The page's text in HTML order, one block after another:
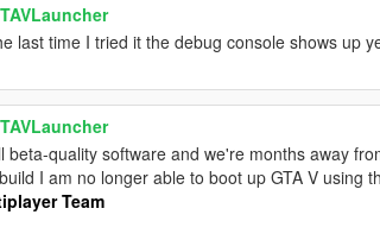
last time I tried it the debug console shows up
beta-quality software and we're months away
I am no longer able to boot up GTA V using
Team